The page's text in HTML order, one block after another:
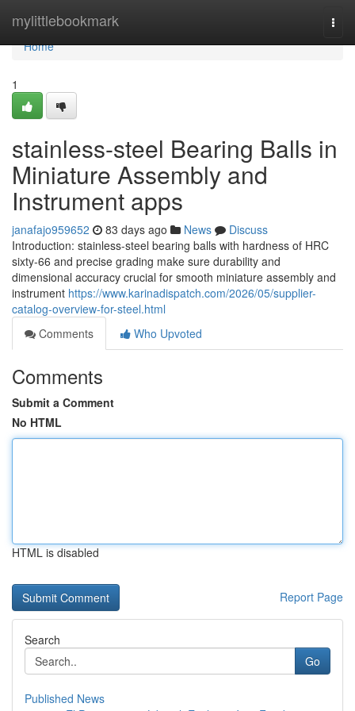
mylittlebookmark
Home
Home
1
stainless-steel Bearing Balls in
Miniature Assembly and
Instrument apps
janafajo959652 83 days ago News
Discuss
Introduction: stainless-steel bearing balls with hardness of HRC
sixty-66 and precise grading make sure durability and
dimensional accuracy crucial for smooth miniature assembly and
instrument https://www.karinadispatch.com/2026/05/supplier-
catalog-overview-for-steel.html
Comments
Who Upvoted
Comments
Submit a Comment
No HTML
HTML is disabled
Report Page
Search
Go
Published News